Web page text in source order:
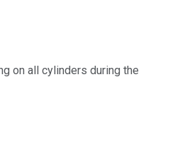
on all cylinders during the